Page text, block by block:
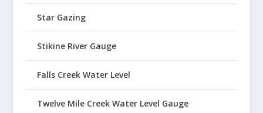
Star Gazing
Stikine River Gauge
Falls Creek Water Level
Twelve Mile Creek Water Level Gauge